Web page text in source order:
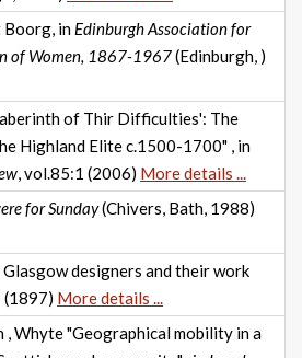
Boorg, in Edinburgh Association for
of Women, 1867-1967(Edinburgh, )
of Thir Difficulties': The
Highland Elite c.1500-1700" , in
, vol.85:1 (2006) More details ...
for Sunday(Chivers, Bath, 1988)
designers and their work
(1897) More details ...
, Whyte "Geographical mobility in a